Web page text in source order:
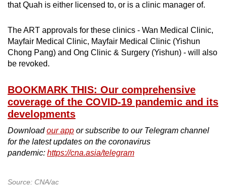
that Quah is either licensed to, or is a clinic manager of.
The ART approvals for these clinics - Wan Medical Clinic,
Mayfair Medical Clinic, Mayfair Medical Clinic (Yishun
Chong Pang) and Ong Clinic & Surgery (Yishun) - will also
be revoked.
BOOKMARK THIS: Our comprehensive
coverage of the COVID-19 pandemic and its
developments
Downloadour app or subscribe to our Telegram channel
for the latest updates on the coronavirus
pandemic: https://cna.asia/telegram
Source: CNA/ac